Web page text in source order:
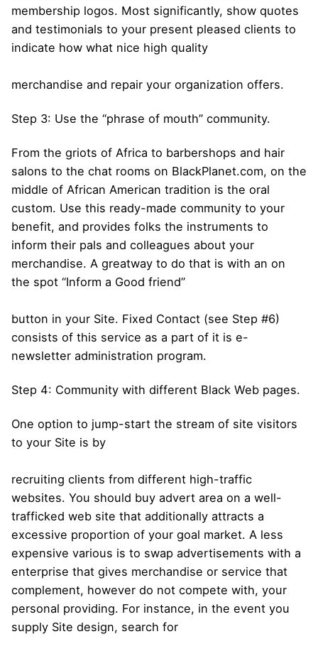
membership logos. Most significantly, show quotes
and testimonials to your present pleased clients to
indicate how what nice high quality
merchandise and repair your organization offers.
Step 3: Use the “phrase of mouth” community.
From the griots of Africa to barbershops and hair
salons to the chat rooms on BlackPlanet.com, on the
middle of African American tradition is the oral
custom. Use this ready-made community to your
benefit, and provides folks the instruments to
inform their pals and colleagues about your
merchandise. A greatway to do that is with an on
the spot “Inform a Good friend”
button in your Site. Fixed Contact (see Step #6)
consists of this service as a part of it is e-
newsletter administration program.
Step 4: Community with different Black Web pages.
One option to jump-start the stream of site visitors
to your Site is by
recruiting clients from different high-traffic
websites. You should buy advert area on a well-
trafficked web site that additionally attracts a
excessive proportion of your goal market. A less
expensive various is to swap advertisements with a
enterprise that gives merchandise or service that
complement, however do not compete with, your
personal providing. For instance, in the event you
supply Site design, search for